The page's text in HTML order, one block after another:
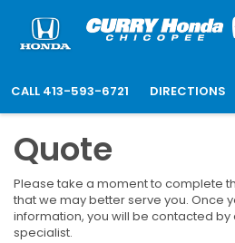
CALL 413-593-6721 DIRECTIONS
Quote
Please take a moment to complete
that we may better serve you. Once
information, you will be contacted
specialist.